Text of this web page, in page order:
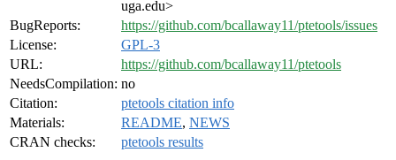
uga.edu>
BugReports:
https://github.com/bcallaway11/ptetools/issues
License:
GPL-3
URL:
https://github.com/bcallaway11/ptetools
NeedsCompilation: no
Citation:
ptetools citation info
Materials:
README, NEWS
CRAN checks:
ptetools results